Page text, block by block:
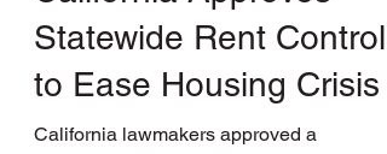
Nov 5, 2019
1 min read
California Approves
Statewide Rent Control